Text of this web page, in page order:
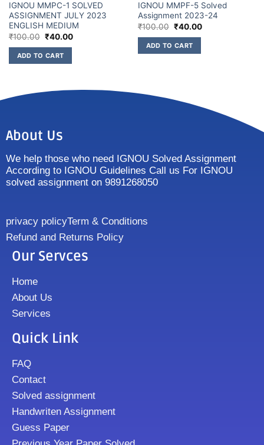
IGNOU MMPC-1 SOLVED
ASSIGNMENT JULY 2023
ENGLISH MEDIUM
₹100.00 ₹40.00
ADD TO CART
IGNOU MMPF-5 Solved
Assignment 2023-24
₹100.00 ₹40.00
ADD TO CART
About Us
We help those who need IGNOU Solved Assignment
According to IGNOU Guidelines Call us For IGNOU
solved assignment on 9891268050
privacy policyTerm & Conditions
Refund and Returns Policy
Our Servces
Home
About Us
Services
Quick Link
FAQ
Contact
Solved assignment
Handwriten Assignment
Guess Paper